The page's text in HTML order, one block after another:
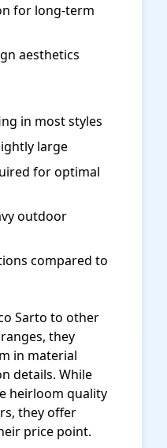
for long-term
aesthetics
in most styles
large
for optimal
outdoor
compared to
Sarto to other
they
in material
details. While
heirloom quality
they offer
price point.